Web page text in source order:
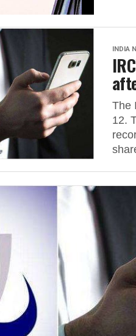
INDIA
The
12.